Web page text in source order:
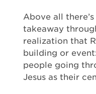
Above all
takeaway
realization that
building or
people going
Jesus as their